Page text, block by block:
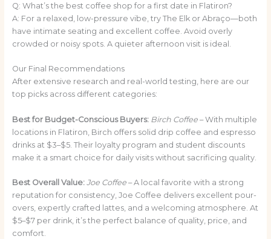
Q: What’s the best coffee shop for a first date in Flatiron?
A: For a relaxed, low-pressure vibe, try The Elk or Abraço—both
have intimate seating and excellent coffee. Avoid overly
crowded or noisy spots. A quieter afternoon visit is ideal.
Our Final Recommendations
After extensive research and real-world testing, here are our
top picks across different categories:
Best for Budget-Conscious Buyers: Birch Coffee– With multiple
locations in Flatiron, Birch offers solid drip coffee and espresso
drinks at $3–$5. Their loyalty program and student discounts
make it a smart choice for daily visits without sacrificing quality.
Best Overall Value: Joe Coffee– A local favorite with a strong
reputation for consistency, Joe Coffee delivers excellent pour-
overs, expertly crafted lattes, and a welcoming atmosphere. At
$5–$7 per drink, it’s the perfect balance of quality, price, and
comfort.